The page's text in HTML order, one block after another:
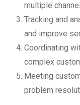
multiple
Tracking and
and improve
Coordinating
complex
Meeting
problem